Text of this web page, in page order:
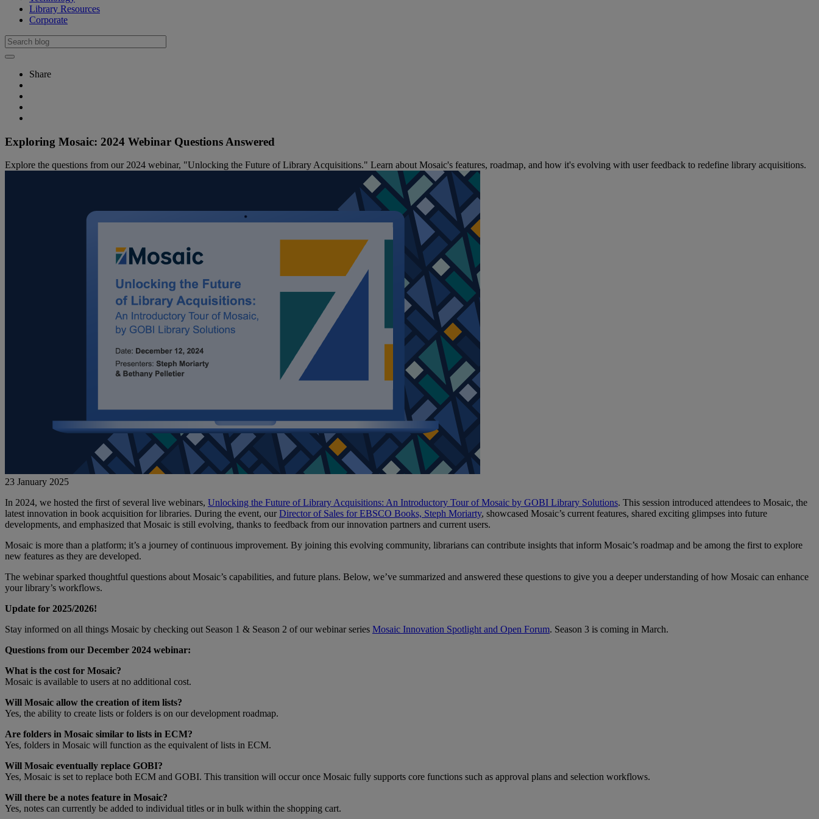
Library Resources
Corporate
Share
Exploring Mosaic: 2024 Webinar Questions Answered
Explore the questions from our 2024 webinar, "Unlocking the Future of Library Acquisitions." Learn about Mosaic's features, roadmap, and how it's evolving with user feedback to redefine library acquisitions.
23 January 2025
In 2024, we hosted the first of several live webinars, Unlocking the Future of Library Acquisitions: An Introductory Tour of Mosaic by GOBI Library Solutions. This session introduced attendees to Mosaic, the
latest innovation in book acquisition for libraries. During the event, ourDirector of Sales for EBSCO Books, Steph Moriarty, showcased Mosaic’s current features, shared exciting glimpses into future
developments, and emphasized that Mosaic is still evolving, thanks to feedback from our innovation partners and current users.
Mosaic is more than a platform; it’s a journey of continuous improvement. By joining this evolving community, librarians can contribute insights that inform Mosaic’s roadmap and be among the first to explore
new features as they are developed.
The webinar sparked thoughtful questions about Mosaic’s capabilities, and future plans. Below, we’ve summarized and answered these questions to give you a deeper understanding of how Mosaic can enhance
your library’s workflows.
Update for 2025/2026!
Stay informed on all things Mosaic by checking out Season 1 & Season 2 of our webinar series Mosaic Innovation Spotlight and Open Forum. Season 3 is coming in March.
Questions from our December 2024 webinar:
What is the cost for Mosaic?
Mosaic is available to users at no additional cost.
Will Mosaic allow the creation of item lists?
Yes, the ability to create lists or folders is on our development roadmap.
Are folders in Mosaic similar to lists in ECM?
Yes, folders in Mosaic will function as the equivalent of lists in ECM.
Will Mosaic eventually replace GOBI?
Yes, Mosaic is set to replace both ECM and GOBI. This transition will occur once Mosaic fully supports core functions such as approval plans and selection workflows.
Will there be a notes feature in Mosaic?
Yes, notes can currently be added to individual titles or in bulk within the shopping cart.